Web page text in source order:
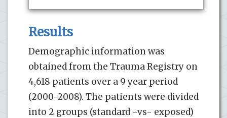
Results
Demographic information was
obtained from the Trauma Registry on
4,618 patients over a 9 year period
(2000-2008). The patients were divided
into 2 groups (standard -vs- exposed)